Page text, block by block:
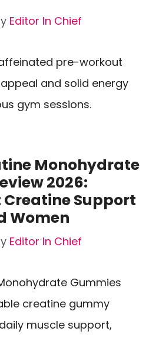
Editor In Chief
pre-workout
and solid energy
gym sessions.
Monohydrate
2026:
Support
Women
Editor In Chief
Gummies
creatine gummy
muscle support,